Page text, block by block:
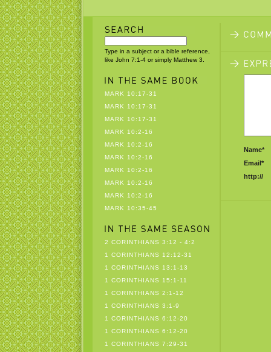
Type in a subject or a bible reference,
like John 7:1-4 or simply Matthew 3.
MARK 10:17-31
MARK 10:17-31
MARK 10:17-31
MARK 10:2-16
MARK 10:2-16
MARK 10:2-16
MARK 10:2-16
MARK 10:2-16
MARK 10:2-16
MARK 10:35-45
2 CORINTHIANS 3:12 - 4:2
1 CORINTHIANS 12:12-31
1 CORINTHIANS 13:1-13
1 CORINTHIANS 15:1-11
1 CORINTHIANS 2:1-12
1 CORINTHIANS 3:1-9
1 CORINTHIANS 6:12-20
1 CORINTHIANS 6:12-20
1 CORINTHIANS 7:29-31
Name*
Email*
http://